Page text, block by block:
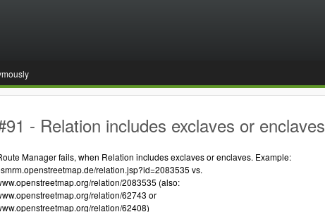
- Relation includes exclaves or enclaves
Manager fails, when Relation includes exclaves or enclaves. Example:
relation.jsp?id=2083535 vs.
relation/2083535 (also:
relation/62743 or
relation/62408)